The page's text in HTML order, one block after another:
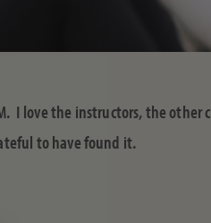
I love the instructors, the
to have found it.